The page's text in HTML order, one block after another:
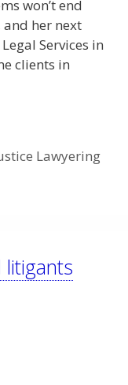
won’t end
her next
Services in
clients in
Lawyering